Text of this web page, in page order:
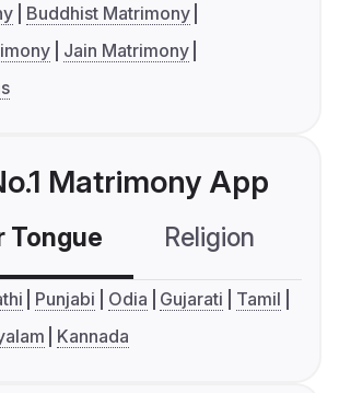
Buddhist Matrimony
Jain Matrimony
Matrimony App
Tongue Religion
Punjabi Odia Gujarati
Tamil
Kannada